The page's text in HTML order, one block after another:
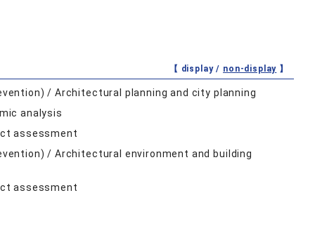
【 display / non-display 】
/ Architectural planning and city planning
analysis
assessment
/ Architectural environment and building
assessment